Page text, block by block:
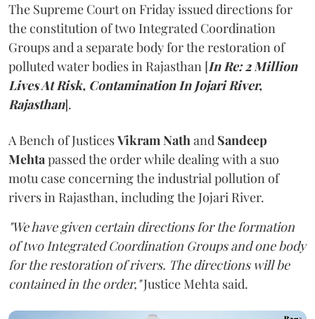
The Supreme Court on Friday issued directions for
the constitution of two Integrated Coordination
Groups and a separate body for the restoration of
polluted water bodies in Rajasthan [In Re: 2 Million
Lives At Risk, Contamination In Jojari River,
Rajasthan].
A Bench of JusticesVikram Nathand Sandeep
Mehtapassed the order while dealing with a suo
motu case concerning the industrial pollution of
rivers in Rajasthan, including the Jojari River.
"We have given certain directions for the formation
of two Integrated Coordination Groups and one body
for the restoration of rivers. The directions will be
contained in the order,"Justice Mehta said.